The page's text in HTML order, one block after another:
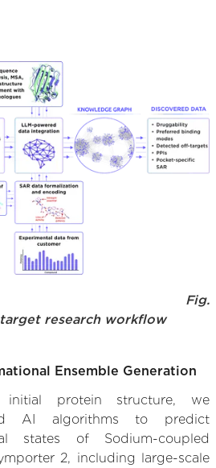
Fig.
target research workflow
Ensemble Generation
protein structure, we
AI algorithms to predict
states of Sodium-coupled
2, including large-scale